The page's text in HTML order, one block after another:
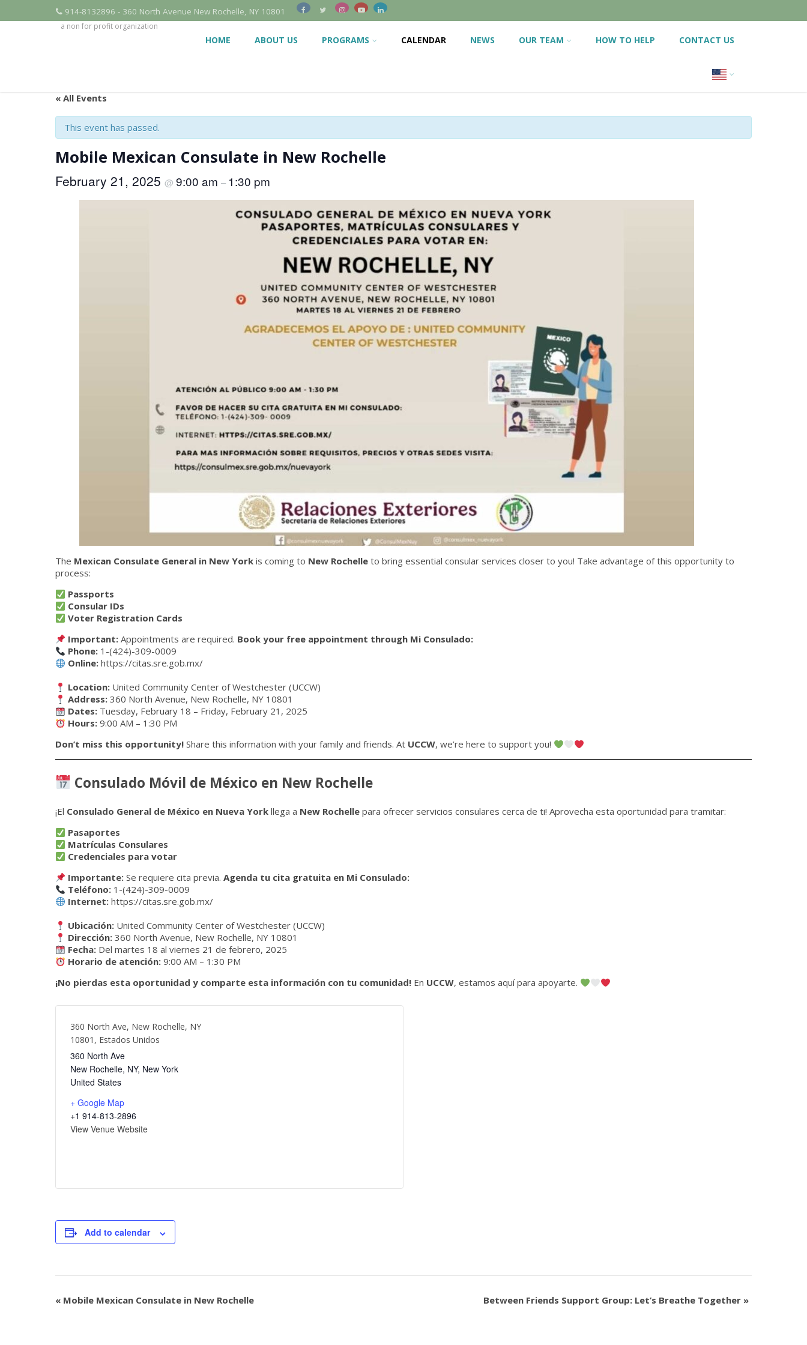
914-8132896 - 360 North Avenue New Rochelle, NY 10801
a non for profit organization
HOME ABOUT US PROGRAMS CALENDAR NEWS OUR TEAM HOW TO HELP CONTACT US
« All Events
This event has passed.
Mobile Mexican Consulate in New Rochelle
February 21, 2025 @ 9:00 am – 1:30 pm
The Mexican Consulate General in New York is coming to New Rochelle to bring essential consular services closer to you! Take advantage of this opportunity to
process:
Passports
Consular IDs
Voter Registration Cards
Important: Appointments are required. Book your free appointment through Mi Consulado:
Phone: 1-(424)-309-0009
Online: https://citas.sre.gob.mx/
Location: United Community Center of Westchester (UCCW)
Address: 360 North Avenue, New Rochelle, NY 10801
Dates: Tuesday, February 18 – Friday, February 21, 2025
Hours: 9:00 AM – 1:30 PM
Don’t miss this opportunity! Share this information with your family and friends. At UCCW, we’re here to support you!
Consulado Móvil de México en New Rochelle
¡El Consulado General de México en Nueva York llega a New Rochelle para ofrecer servicios consulares cerca de ti! Aprovecha esta oportunidad para tramitar:
Pasaportes
Matrículas Consulares
Credenciales para votar
Importante: Se requiere cita previa.Agenda tu cita gratuita en Mi Consulado:
Teléfono: 1-(424)-309-0009
Internet: https://citas.sre.gob.mx/
Ubicación: United Community Center of Westchester (UCCW)
Dirección: 360 North Avenue, New Rochelle, NY 10801
Fecha: Del martes 18 al viernes 21 de febrero, 2025
Horario de atención: 9:00 AM – 1:30 PM
¡No pierdas esta oportunidad y comparte esta información con tu comunidad! En UCCW, estamos aquí para apoyarte.
360 North Ave, New Rochelle, NY
10801, Estados Unidos
360 North Ave
New Rochelle, NY, New York
United States
+ Google Map
+1 914-813-2896
View Venue Website
Add to calendar
Event
« Mobile Mexican Consulate in New Rochelle Between Friends Support Group: Let’s Breathe Together »